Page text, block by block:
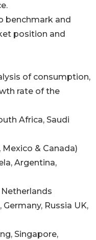
benchmark and
position and
of consumption,
rate of the
Africa, Saudi
& Canada)
Argentina,
Netherlands
Russia UK,
Singapore,